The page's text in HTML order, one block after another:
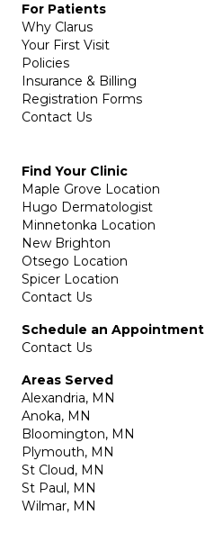
For Patients
Why Clarus
Your First Visit
Policies
Insurance & Billing
Registration Forms
Contact Us
Find Your Clinic
Maple Grove Location
Hugo Dermatologist
Minnetonka Location
New Brighton
Otsego Location
Spicer Location
Contact Us
Schedule an Appointment
Contact Us
Areas Served
Alexandria, MN
Anoka, MN
Bloomington, MN
Plymouth, MN
St Cloud, MN
St Paul, MN
Wilmar, MN